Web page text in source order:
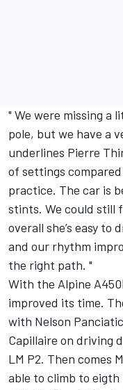
" We were missing a
pole, but we have a
underlines Pierre
of settings compared
practice. The car is
stints. We could still
overall she’s easy to
and our rhythm
the right path. "
With the Alpine
improved its time.
with Nelson
Capillaire on driving
LM P2. Then comes
able to climb to